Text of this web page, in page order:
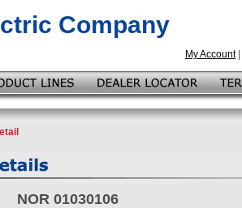
Company
My Account|
NOR 01030106